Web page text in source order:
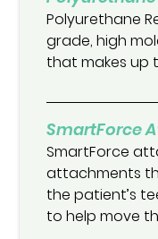
Polyurethane
grade, high
that makes up
SmartForce
SmartForce
attachments
the patient’s
to help move